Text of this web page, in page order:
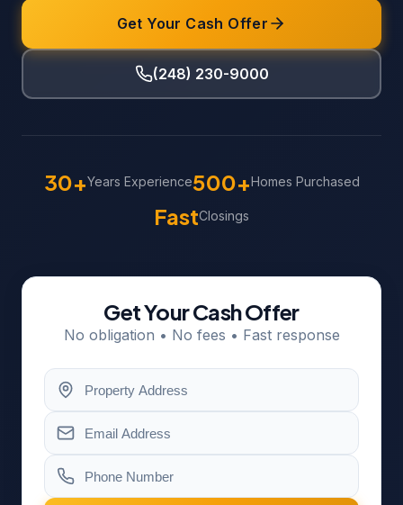
Get Your Cash Offer
(248) 230-9000
30+Years Experience500+Homes Purchased
FastClosings
Get Your Cash Offer
No obligation • No fees • Fast response